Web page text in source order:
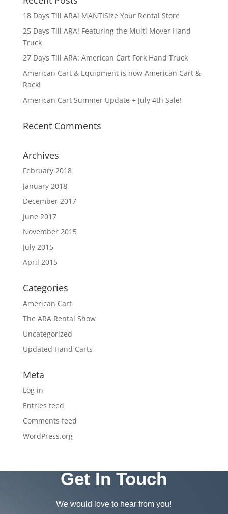
18 Days Till ARA! MANTISize Your Rental Store
25 Days Till ARA! Featuring the Multi Mover Hand
Truck
27 Days Till ARA: American Cart Fork Hand Truck
American Cart & Equipment is now American Cart &
Rack!
American Cart Summer Update + July 4th Sale!
Recent Comments
Archives
February 2018
January 2018
December 2017
June 2017
November 2015
July 2015
April 2015
Categories
American Cart
The ARA Rental Show
Uncategorized
Updated Hand Carts
Meta
Log in
Entries feed
Comments feed
WordPress.org
Get In Touch
We would love to hear from you!